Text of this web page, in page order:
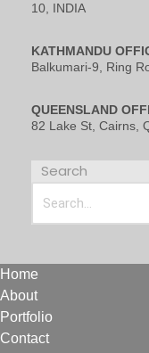
10, INDIA
KATHMANDU
Balkumari-9, Ring
QUEENSLAND
82 Lake St, Cairns,
Search
Home
About
Portfolio
Contact